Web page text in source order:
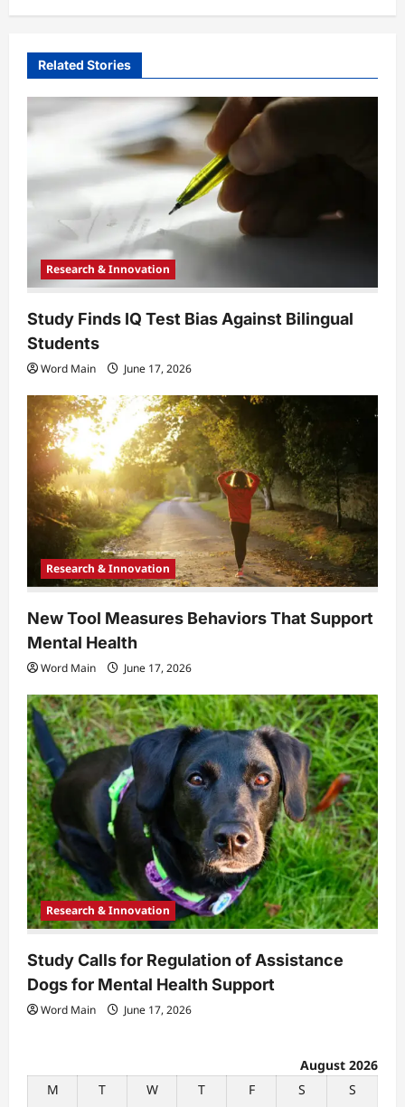
a
g
a
i
o
Related Stories
Research & Innovation
Study Finds IQ Test Bias Against Bilingual
Students
Word Main June 17, 2026
Research & Innovation
New Tool Measures Behaviors That Support
Mental Health
Word Main June 17, 2026
Research & Innovation
Study Calls for Regulation of Assistance
Dogs for Mental Health Support
Word Main June 17, 2026
August 2026
M
T W T F S S